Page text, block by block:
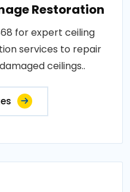
Restoration
for expert ceiling
services to repair
ceilings..